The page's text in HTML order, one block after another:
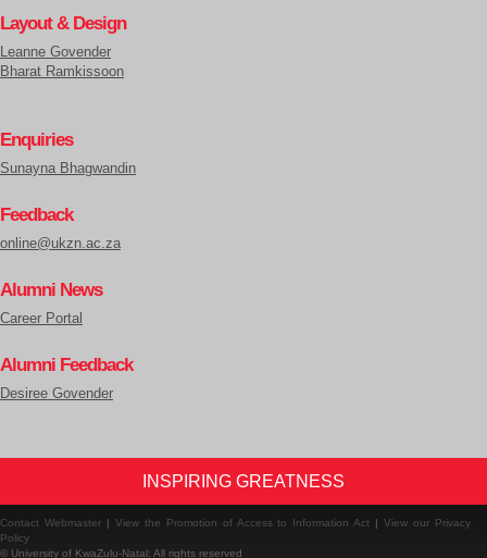
Layout & Design
Leanne Govender
Bharat Ramkissoon
Enquiries
Sunayna Bhagwandin
Feedback
online@ukzn.ac.za
Alumni News
Career Portal
Alumni Feedback
Desiree Govender
INSPIRING GREATNESS
Contact Webmaster| View the Promotion of Access to Information Act |View our Privacy
Policy
© University of KwaZulu-Natal: All rights reserved